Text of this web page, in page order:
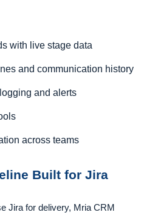
with live stage data
and communication history
and alerts
across teams
Built for Jira
Jira for delivery, Mria CRM